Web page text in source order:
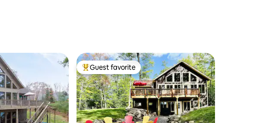
Top guest favorite
Guest favorite